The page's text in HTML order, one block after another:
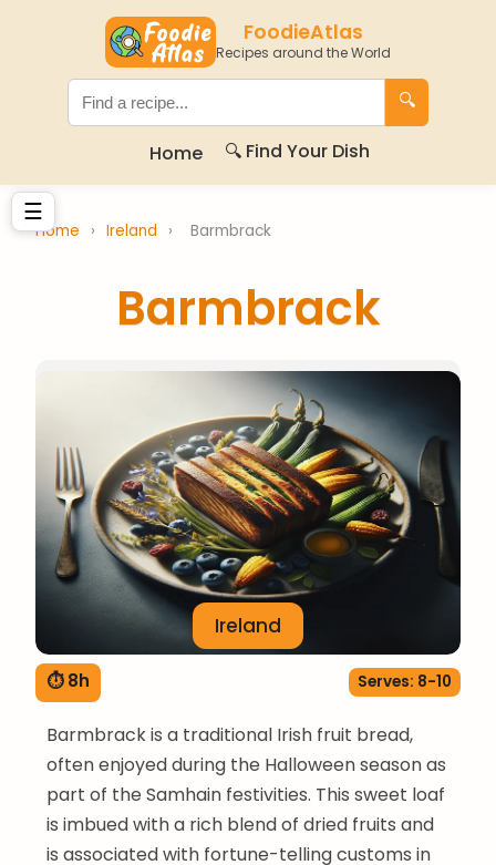
FoodieAtlas
Recipes around the World
🔍
Home 🔍 Find Your Dish
☰
Home › Ireland › Barmbrack
Barmbrack
Ireland
⏱ 8h Serves: 8-10
Barmbrack is a traditional Irish fruit bread,
often enjoyed during the Halloween season as
part of the Samhain festivities. This sweet loaf
is imbued with a rich blend of dried fruits and
is associated with fortune-telling customs in